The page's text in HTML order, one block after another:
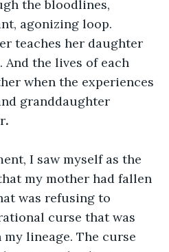
the bloodlines,
agonizing loop.
teaches her daughter
the lives of each
when the experiences
granddaughter
.
I saw myself as the
my mother had fallen
was refusing to
curse that was
lineage. The curse